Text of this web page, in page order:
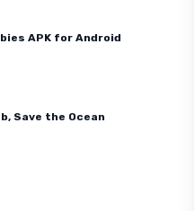
APK for Android
Save the Ocean